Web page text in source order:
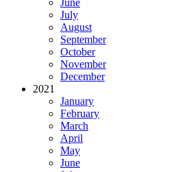
July
August
September
October
November
December
2021
January
February
March
April
May
June